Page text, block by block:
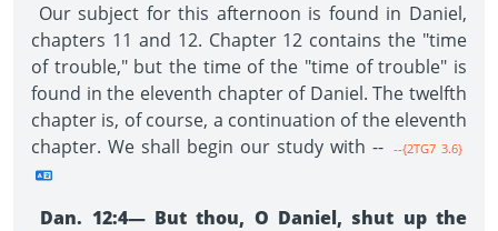
Our subject for this afternoon is found in Daniel,
chapters 11 and 12. Chapter 12 contains the "time
of trouble," but the time of the "time of trouble" is
found in the eleventh chapter of Daniel. The twelfth
chapter is, of course, a continuation of the eleventh
chapter. We shall begin our study with -- --{2TG7 3.6}
Dan. 12:4— But thou, O Daniel, shut up the